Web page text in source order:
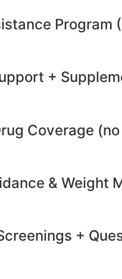
Program
+
Coverage
& Weight
+